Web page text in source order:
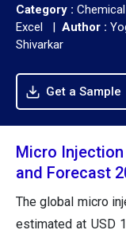
Category :
Excel | Author :
Shivarkar
Get a Sample
Micro
and Forecast
The global micro
estimated at USD